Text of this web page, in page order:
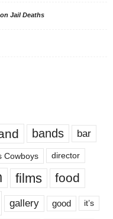
Jail Deaths
bands bar
Cowboys director
films food
gallery good it’s